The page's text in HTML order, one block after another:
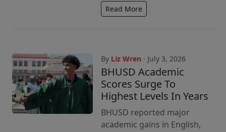
Read More
By Liz Wren · July 3, 2026
BHUSD Academic
Scores Surge To
Highest Levels In Years
BHUSD reported major
academic gains in English,